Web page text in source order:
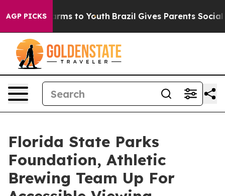
AGP PICKS
Harms to Youth Brazil Gives Parents Social
Florida State Parks
Foundation, Athletic
Brewing Team Up For